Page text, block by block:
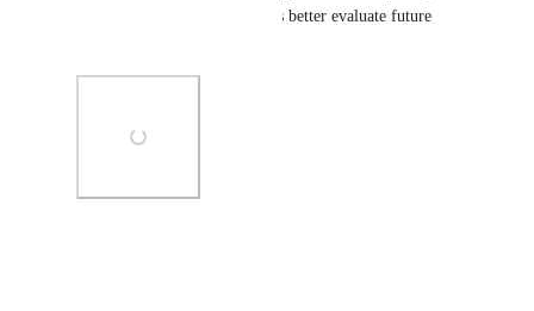
use case in detail — it helps us better evaluate future